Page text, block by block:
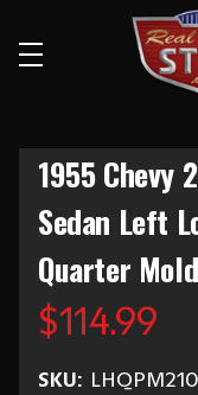
1955 Chevy
Sedan Left
Quarter
$114.99
SKU: